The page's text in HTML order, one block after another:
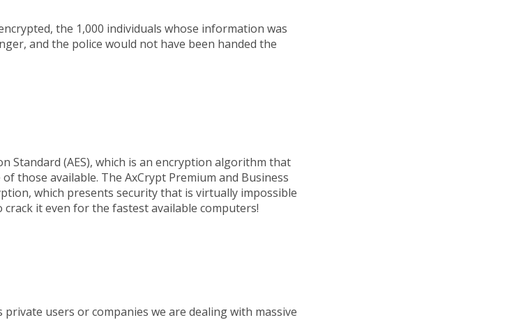
the 1,000 individuals whose information was
and the police would not have been handed the
Standard (AES), which is an encryption algorithm that
those available. The AxCrypt Premium and Business
which presents security that is virtually impossible
it even for the fastest available computers!
users or companies we are dealing with massive